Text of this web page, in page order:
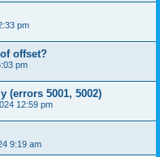
pm
offset?
pm
(errors 5001, 5002)
12:59 pm
9:19 am